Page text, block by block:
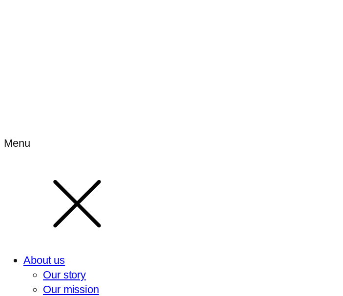
Menu
About us
Our story
Our mission